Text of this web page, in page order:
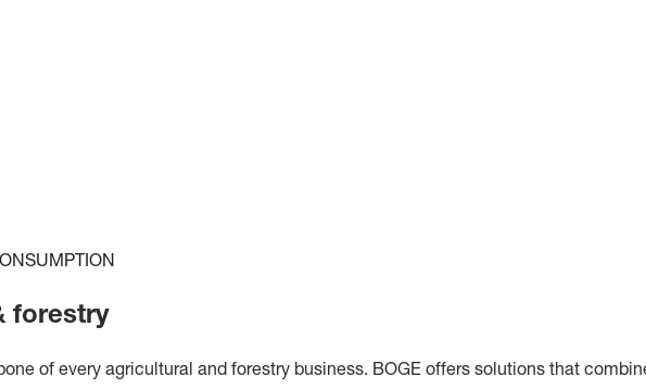
forestry
of every agricultural and forestry business. BOGE offers solutions that